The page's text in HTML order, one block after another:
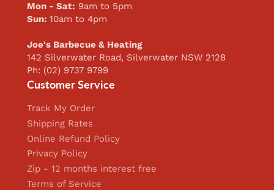
Mon - Sat: 9am to 5pm
Sun:10am to 4pm
Joe's Barbecue & Heating
142 Silverwater Road, Silverwater NSW 2128
Ph: (02) 9737 9799
Customer Service
Track My Order
Shipping Rates
Online Refund Policy
Privacy Policy
Zip - 12 months interest free
Terms of Service